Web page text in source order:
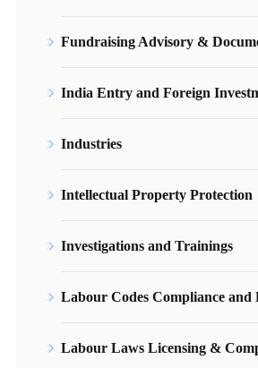
Fundraising Advisory &
India Entry and Foreign
Industries
Intellectual Property Protection
Investigations and Trainings
Labour Codes Compliance and
Labour Laws Licensing &